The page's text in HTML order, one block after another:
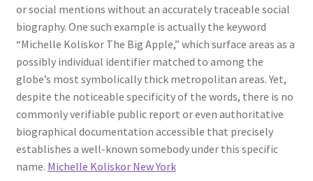
or social mentions without an accurately traceable social
biography. One such example is actually the keyword
“Michelle Koliskor The Big Apple,” which surface areas as a
possibly individual identifier matched to among the
globe’s most symbolically thick metropolitan areas. Yet,
despite the noticeable specificity of the words, there is no
commonly verifiable public report or even authoritative
biographical documentation accessible that precisely
establishes a well-known somebody under this specific
name. Michelle Koliskor New York